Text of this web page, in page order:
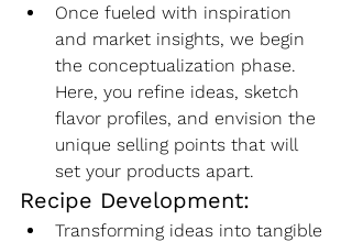
Once fueled with inspiration
and market insights, we begin
the conceptualization phase.
Here, you refine ideas, sketch
flavor profiles, and envision the
unique selling points that will
set your products apart.
Recipe Development:
Transforming ideas into tangible